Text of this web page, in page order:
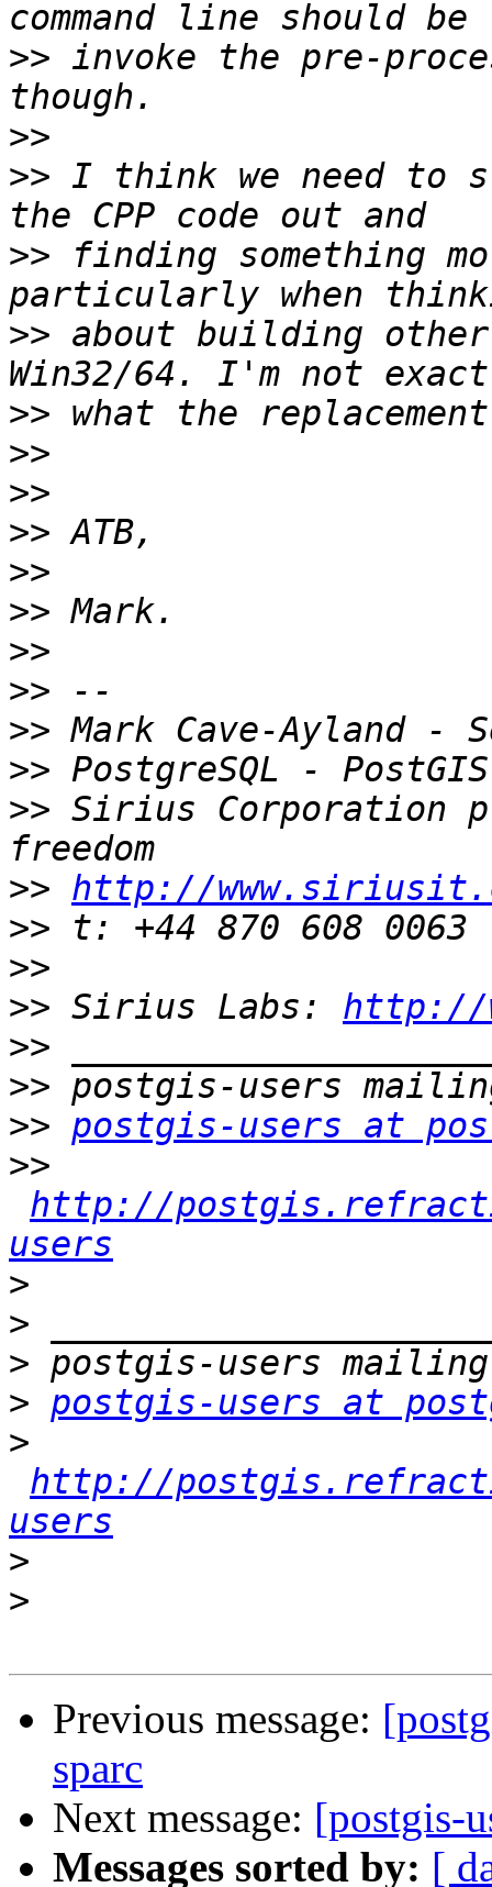
>> invoke the pre-
>>
>> I think we need to
>> finding something
>> about building
>>
>>
>>
>>
>>
>>
>>
>>
>>
>>
>> Sirius Corporation
>> http://
>>
>>
>> Sirius Labs: http://
>>
>>
>> postgis-users at
>>
http://
users
>
>
>
> postgis-users at
>
http://
users
>
>
Previous message:
sparc
Next message: [postgis-
Messages sorted by: [